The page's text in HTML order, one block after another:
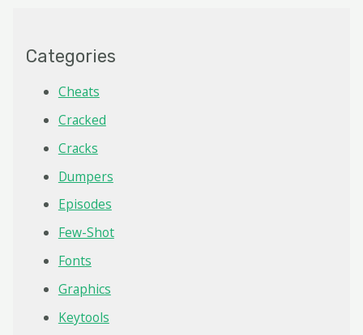
Categories
Cheats
Cracked
Cracks
Dumpers
Episodes
Few-Shot
Fonts
Graphics
Keytools